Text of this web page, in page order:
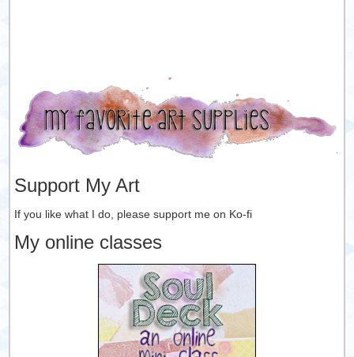
Support My Art
If you like what I do, please support me on Ko-fi
My online classes